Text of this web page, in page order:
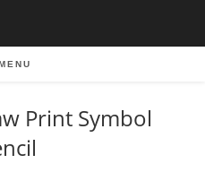
Print Symbol